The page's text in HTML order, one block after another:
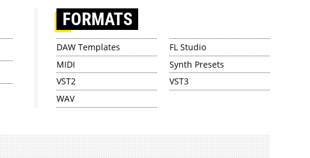
FORMATS
DAW Templates
FL Studio
MIDI
Synth Presets
VST2
VST3
WAV